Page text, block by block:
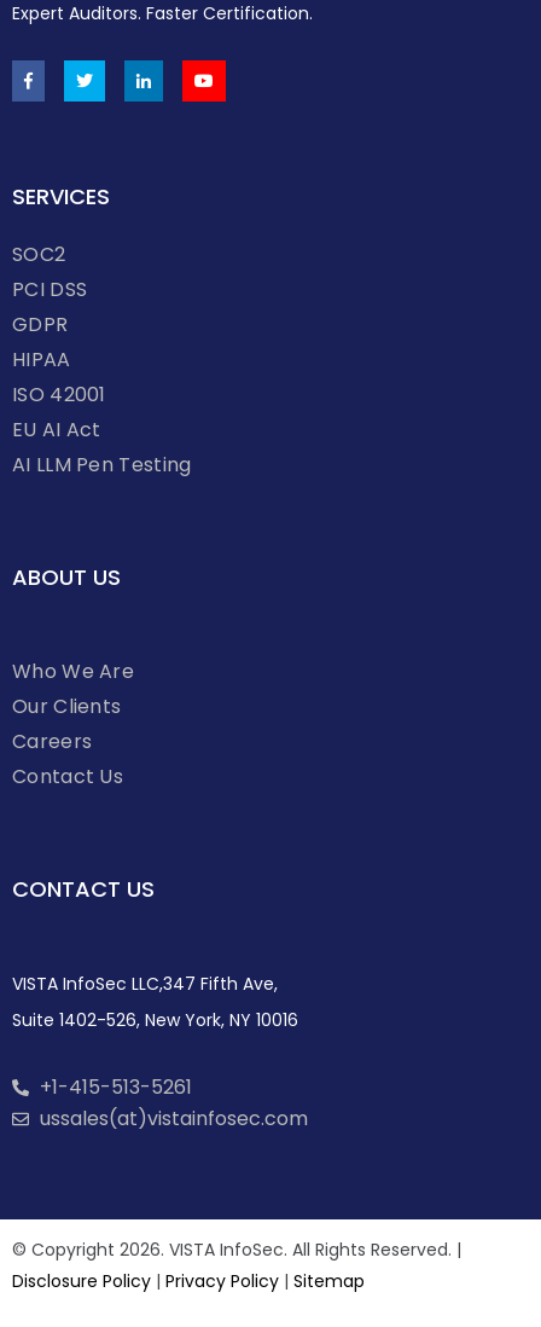
Expert Auditors. Faster Certification.
SERVICES
SOC2
PCI DSS
GDPR
HIPAA
ISO 42001
EU AI Act
AI LLM Pen Testing
ABOUT US
Who We Are
Our Clients
Careers
Contact Us
CONTACT US
VISTA InfoSec LLC,347 Fifth Ave,
Suite 1402-526, New York, NY 10016
+1-415-513-5261
ussales(at)vistainfosec.com
© Copyright 2026. VISTA InfoSec. All Rights Reserved. |
Disclosure Policy | Privacy Policy | Sitemap